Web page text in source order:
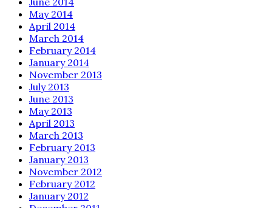
May 2014
April 2014
March 2014
February 2014
January 2014
November 2013
July 2013
June 2013
May 2013
April 2013
March 2013
February 2013
January 2013
November 2012
February 2012
January 2012